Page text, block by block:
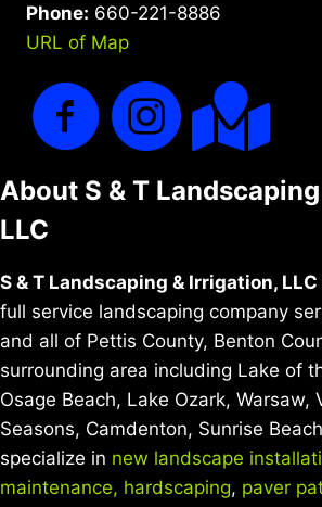
Phone: 660-221-8886
URL of Map
About S & T
LLC
S & T Landscaping & Irrigation, LLC
full service landscaping company
and all of Pettis County, Benton
surrounding area including Lake of
Osage Beach, Lake Ozark, Warsaw,
Seasons, Camdenton, Sunrise
specialize in new landscape
maintenance, hardscaping, paver